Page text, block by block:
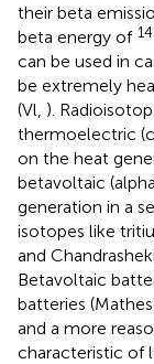
their beta
beta energy of
can be used in
be extremely
(Vl, ).
thermoelectric
on the heat
betavoltaic
generation in a
isotopes like
and
Betavoltaic
batteries
and a more
characteristic of